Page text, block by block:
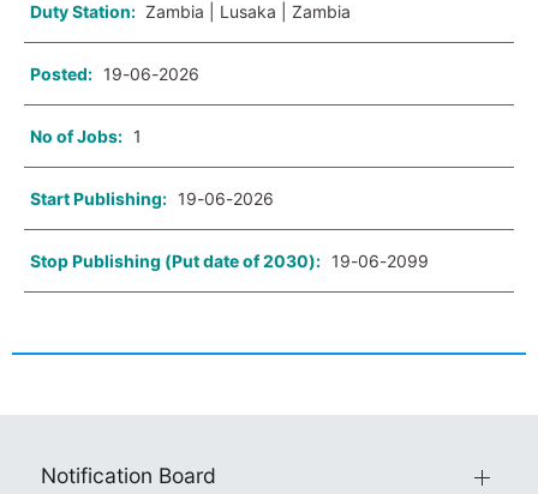
Duty Station: Zambia | Lusaka | Zambia
Posted: 19-06-2026
No of Jobs: 1
Start Publishing: 19-06-2026
Stop Publishing (Put date of 2030): 19-06-2099
Notification Board